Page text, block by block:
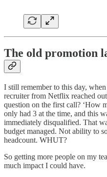
The old promotion
I still remember to this day,
recruiter from Netflix reached
question on the first call? ‘How
only had 3 at the time, and this
immediately disqualified. That
budget managed. Not ability to
headcount. WHUT?
So getting more people on my
much impact I could have.